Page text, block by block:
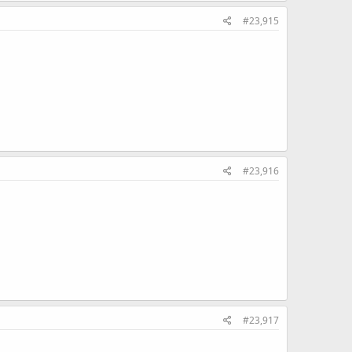
#23,915
#23,916
#23,917